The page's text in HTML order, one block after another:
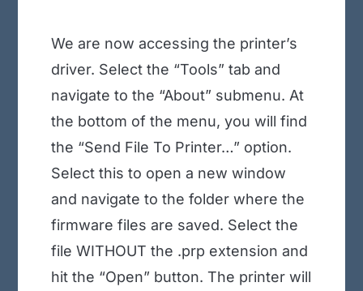
We are now accessing the printer’s
driver. Select the “Tools” tab and
navigate to the “About” submenu. At
the bottom of the menu, you will find
the “Send File To Printer…” option.
Select this to open a new window
and navigate to the folder where the
firmware files are saved. Select the
file WITHOUT the .prp extension and
hit the “Open” button. The printer will